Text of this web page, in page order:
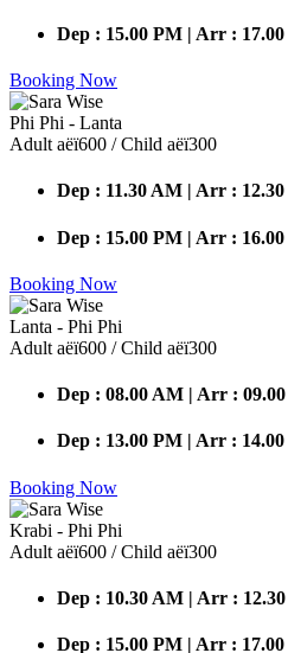
Dep : 15.00 PM | Arr :
Booking Now
Phi Phi - Lanta
Adult аёї600 / Child аёї300
Dep : 11.30 AM | Arr :
Dep : 15.00 PM | Arr :
Booking Now
Lanta - Phi Phi
Adult аёї600 / Child аёї300
Dep : 08.00 AM | Arr :
Dep : 13.00 PM | Arr :
Booking Now
Krabi - Phi Phi
Adult аёї600 / Child аёї300
Dep : 10.30 AM | Arr :
Dep : 15.00 PM | Arr :